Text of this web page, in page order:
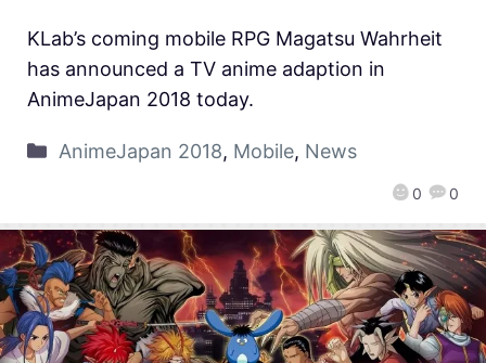
0 0
KLab’s coming mobile RPG Magatsu Wahrheit
has announced a TV anime adaption in
AnimeJapan 2018 today.
AnimeJapan 2018, Mobile, News